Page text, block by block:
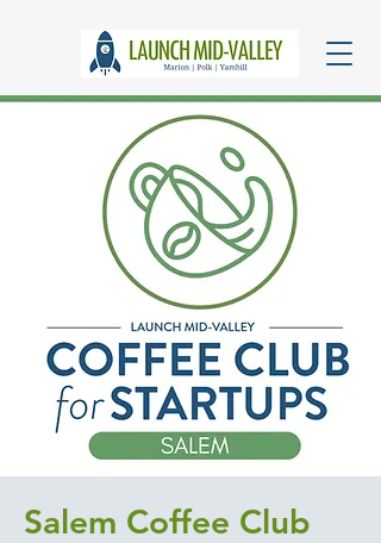
Salem Coffee Club